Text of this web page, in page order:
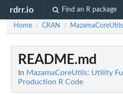
rdrr.io Find an R package
Home / CRAN / MazamaCoreUtils
README.md
In MazamaCoreUtils: Utility
Production R Code